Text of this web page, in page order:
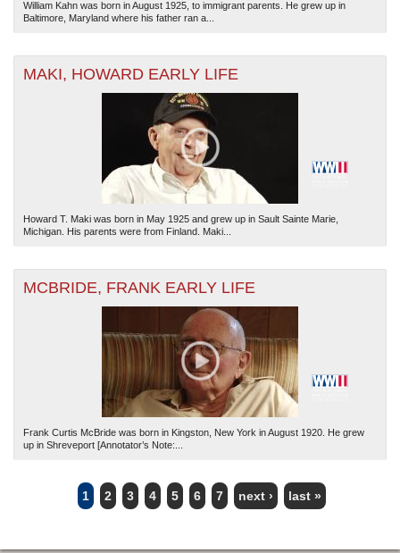
William Kahn was born in August 1925, to immigrant parents. He grew up in
Baltimore, Maryland where his father ran a...
MAKI, HOWARD EARLY LIFE
Howard T. Maki was born in May 1925 and grew up in Sault Sainte Marie,
Michigan. His parents were from Finland. Maki...
MCBRIDE, FRANK EARLY LIFE
Frank Curtis McBride was born in Kingston, New York in August 1920. He grew
up in Shreveport [Annotator’s Note:...
PAGES
1 2 3 4 5 6 7 next › last »